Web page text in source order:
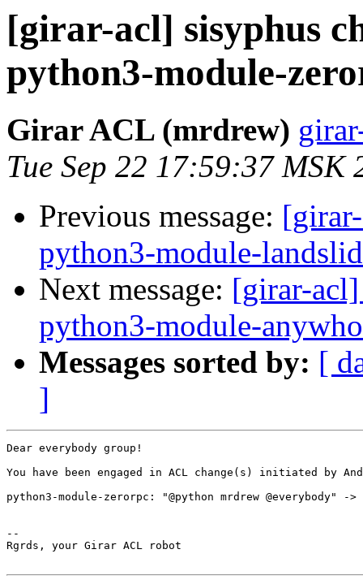
[girar-acl] sisyphus
python3-module-
Girar ACL (mrdrew)
Tue Sep 22 17:59:37 MSK
Previous message:
python3-module-
Next message: [girar-acl]
python3-module-anywho
Messages sorted by: [
]
Dear everybody group!
You have been engaged in ACL change(s) initiated by
python3-module-zerorpc: "@python mrdrew @everybody" ->
--
Rgrds, your Girar ACL robot